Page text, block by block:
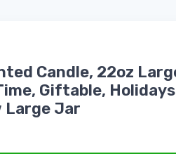
Candle, 22oz
Giftable, Holidays
Large Jar